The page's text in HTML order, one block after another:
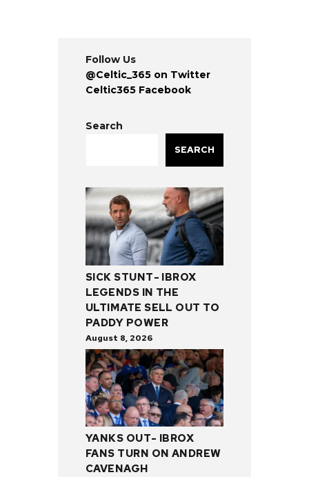
Follow Us
@Celtic_365 on Twitter
Celtic365 Facebook
Search
SEARCH
SICK STUNT- IBROX
LEGENDS IN THE
ULTIMATE SELL OUT TO
PADDY POWER
August 8, 2026
YANKS OUT- IBROX
FANS TURN ON ANDREW
CAVENAGH